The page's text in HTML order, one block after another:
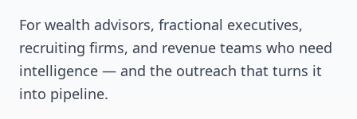
For wealth advisors, fractional executives,
recruiting firms, and revenue teams who need
intelligence — and the outreach that turns it
into pipeline.